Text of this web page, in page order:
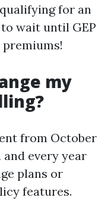
for an
wait until GEP
my
from October
and every year
plans or
features.